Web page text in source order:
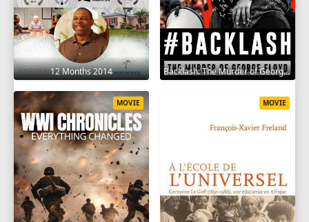
12 Months 2014 Backlash: The Murder of George Floyd 2025
MOVIE MOVIE